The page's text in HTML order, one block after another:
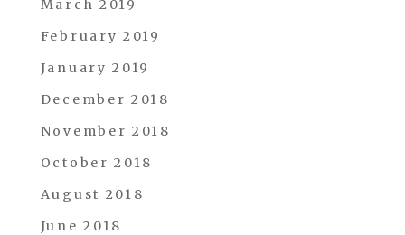
March 2019
February 2019
January 2019
December 2018
November 2018
October 2018
August 2018
June 2018